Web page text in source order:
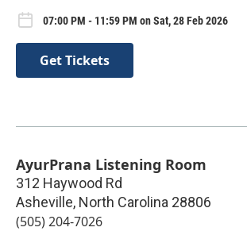
07:00 PM - 11:59 PM on Sat, 28 Feb 2026
Get Tickets
AyurPrana Listening Room
312 Haywood Rd
Asheville, North Carolina 28806
(505) 204-7026